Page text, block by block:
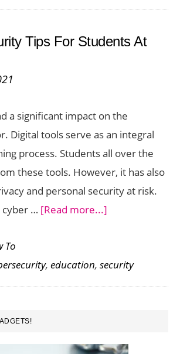
Can
Your
Tips For Students At
a significant impact on the
Digital tools serve as an integral
process. Students all over the
these tools. However, it has also
and personal security at risk.
cyber … [Read more...]
Tips
For
To
, education, security